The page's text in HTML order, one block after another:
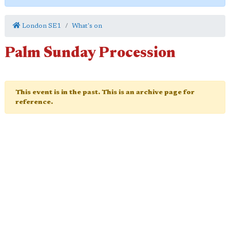
London SE1 What's on
Palm Sunday Procession
This event is in the past. This is an archive page for
reference.